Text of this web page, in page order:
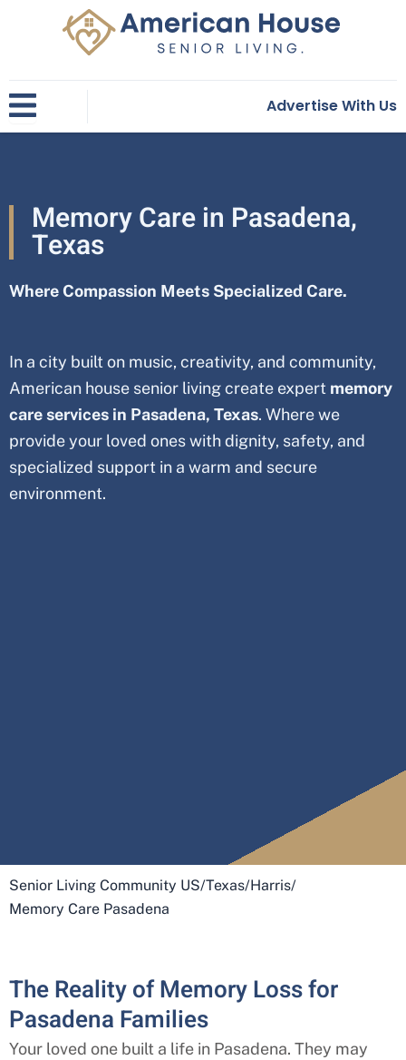
Advertise With Us
Memory Care in Pasadena,
Texas
Where Compassion Meets Specialized Care.
In a city built on music, creativity, and community,
American house senior living create expert memory
care services in Pasadena, Texas. Where we
provide your loved ones with dignity, safety, and
specialized support in a warm and secure
environment.
Senior Living Community US/Texas/Harris/
Memory Care Pasadena
The Reality of Memory Loss for
Pasadena Families
Your loved one built a life in Pasadena. They may